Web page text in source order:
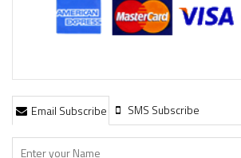
Email Subscribe SMS Subscribe